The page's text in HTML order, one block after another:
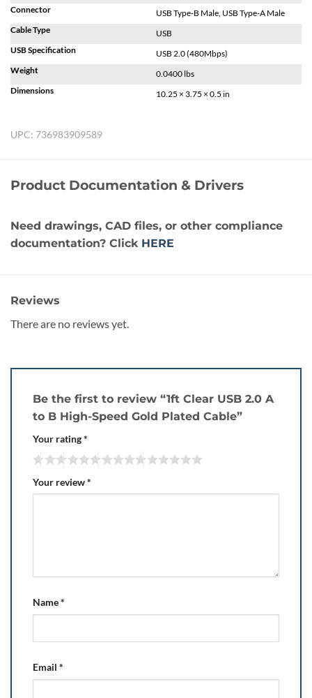
Connector
USB Type-B Male, USB Type-A Male
Cable Type
USB
USB Specification
USB 2.0 (480Mbps)
Weight
0.0400 lbs
Dimensions
10.25 × 3.75 × 0.5 in
UPC: 736983909589
Product Documentation & Drivers
Need drawings, CAD files, or other compliance
documentation? Click HERE
Reviews
There are no reviews yet.
Be the first to review “1ft Clear USB 2.0 A
to B High-Speed Gold Plated Cable”
Your rating*
Your review*
Name*
Email *